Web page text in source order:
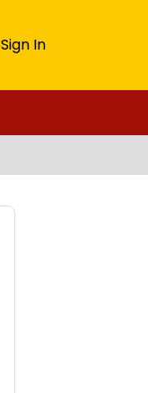
Sign In